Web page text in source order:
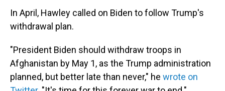
In April, Hawley called on Biden to follow Trump's
withdrawal plan.
"President Biden should withdraw troops in
Afghanistan by May 1, as the Trump administration
planned, but better late than never," he wrote on